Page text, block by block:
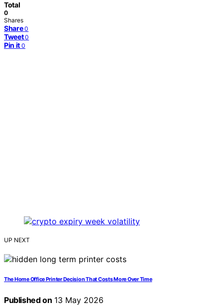
Total
0
Shares
Share 0
Tweet 0
Pin it 0
UP NEXT
The Home Office Printer Decision That Costs More Over Time
Published on 13 May 2026